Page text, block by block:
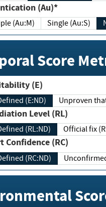
(Au)*
(Au:M) Single (Au:S)
Score
(E)
(E:ND) Unproven
Level (RL)
(RL:ND) Official fix
Confidence (RC)
(RC:ND)